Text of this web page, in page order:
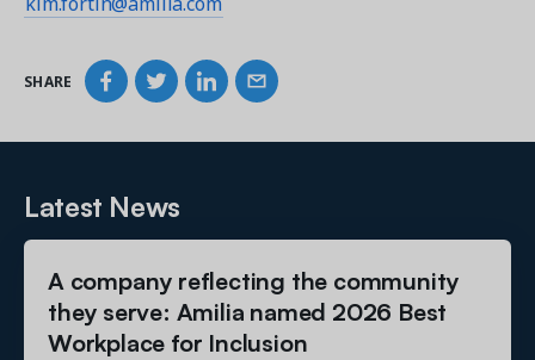
SHARE
Latest News
A company reflecting the community
they serve: Amilia named 2026 Best
Workplace for Inclusion